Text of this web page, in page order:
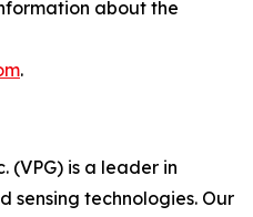
about the
.
(VPG) is a leader in
sensing technologies. Our